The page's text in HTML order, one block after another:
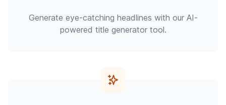
Generate eye-catching headlines with our AI-
powered title generator tool.